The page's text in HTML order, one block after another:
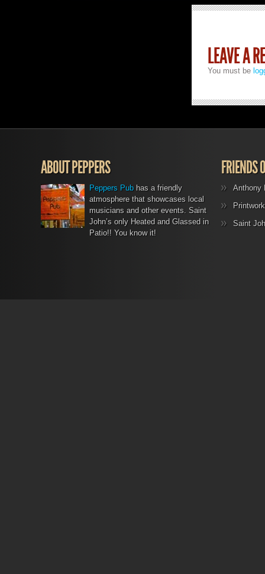
LEAVE A
You must be
ABOUT PEPPERS
Peppers Pubhas a friendly
atmosphere that showcases local
musicians and other events. Saint
John’s only Heated and Glassed in
Patio!! You know it!
FRIENDS
Anthony
Saint